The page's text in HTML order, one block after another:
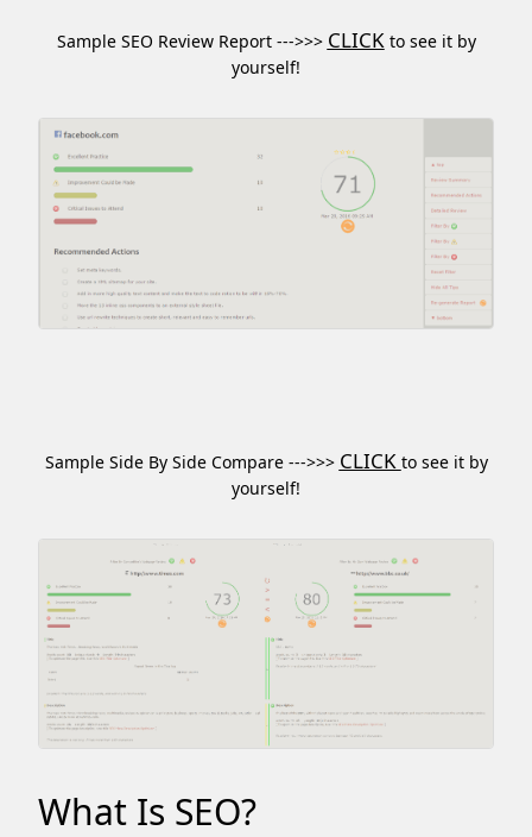
Sample SEO Review Report --->>> CLICKto see it by
yourself!
Sample Side By Side Compare --->>> CLICK to see it by
yourself!
What Is SEO?